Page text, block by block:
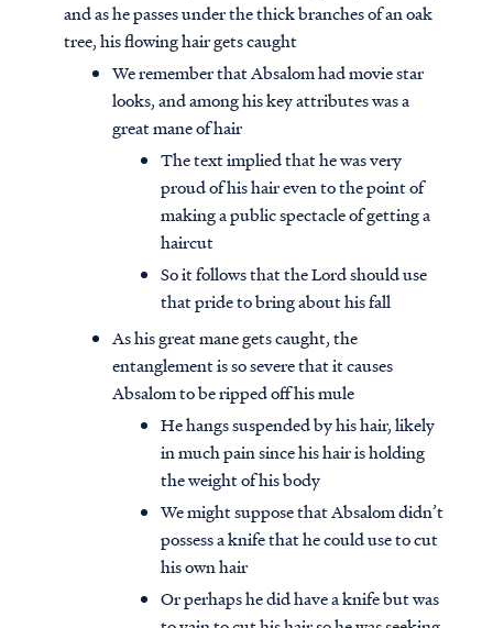
and as he passes under the thick branches of an oak
tree, his flowing hair gets caught
We remember that Absalom had movie star
looks, and among his key attributes was a
great mane of hair
The text implied that he was very
proud of his hair even to the point of
making a public spectacle of getting a
haircut
So it follows that the Lord should use
that pride to bring about his fall
As his great mane gets caught, the
entanglement is so severe that it causes
Absalom to be ripped off his mule
He hangs suspended by his hair, likely
in much pain since his hair is holding
the weight of his body
We might suppose that Absalom didn’t
possess a knife that he could use to cut
his own hair
Or perhaps he did have a knife but was